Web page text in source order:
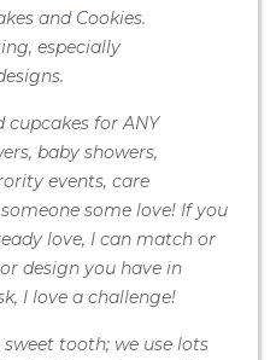
and Cookies.
especially
cupcakes for ANY
baby showers,
events, care
some love! If you
love, I can match or
design you have in
I love a challenge!
tooth; we use lots